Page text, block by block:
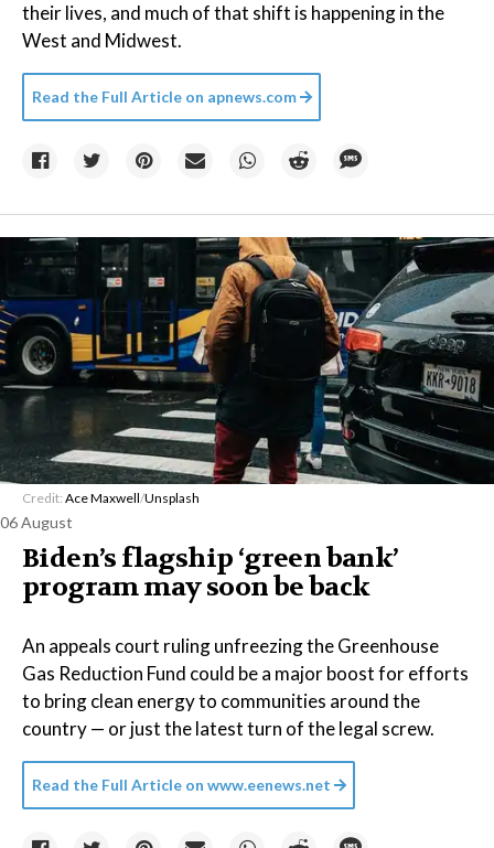
their lives, and much of that shift is happening in the
West and Midwest.
Read the Full Article on apnews.com
Credit: Ace Maxwell/Unsplash
06 August
Biden’s flagship ‘green bank’
program may soon be back
An appeals court ruling unfreezing the Greenhouse
Gas Reduction Fund could be a major boost for efforts
to bring clean energy to communities around the
country — or just the latest turn of the legal screw.
Read the Full Article on www.eenews.net